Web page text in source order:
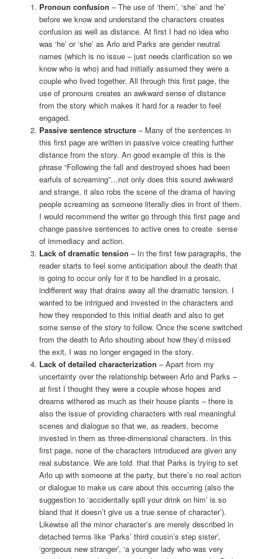
Pronoun confusion – The use of ‘them’, ‘she’ and ‘he’
before we know and understand the characters creates
confusion as well as distance. At first I had no idea who
was ‘he’ or ‘she’ as Arlo and Parks are gender neutral
names (which is no issue – just needs clarification so we
know who is who) and had initially assumed they were a
couple who lived together. All through this first page, the
use of pronouns creates an awkward sense of distance
from the story which makes it hard for a reader to feel
engaged.
Passive sentence structure– Many of the sentences in
this first page are written in passive voice creating further
distance from the story. An good example of this is the
phrase “Following the fall and destroyed shoes had been
earfuls of screaming”…not only does this sound awkward
and strange, it also robs the scene of the drama of having
people screaming as someone literally dies in front of them.
I would recommend the writer go through this first page and
change passive sentences to active ones to create sense
of immediacy and action.
Lack of dramatic tension – In the first few paragraphs, the
reader starts to feel some anticipation about the death that
is going to occur only for it to be handled in a prosaic,
indifferent way that drains away all the dramatic tension. I
wanted to be intrigued and invested in the characters and
how they responded to this initial death and also to get
some sense of the story to follow. Once the scene switched
from the death to Arlo shouting about how they’d missed
the exit, I was no longer engaged in the story.
Lack of detailed characterization – Apart from my
uncertainty over the relationship between Arlo and Parks –
at first I thought they were a couple whose hopes and
dreams withered as much as their house plants – there is
also the issue of providing characters with real meaningful
scenes and dialogue so that we, as readers, become
invested in them as three-dimensional characters. In this
first page, none of the characters introduced are given any
real substance. We are told that that Parks is trying to set
Arlo up with someone at the party, but there’s no real action
or dialogue to make us care about this occurring (also the
suggestion to ‘accidentally spill your drink on him’ is so
bland that it doesn’t give us a true sense of character’).
Likewise all the minor character’s are merely described in
detached terms like ‘Parks’ third cousin’s step sister’,
‘gorgeous new stranger’, ‘a younger lady who was very